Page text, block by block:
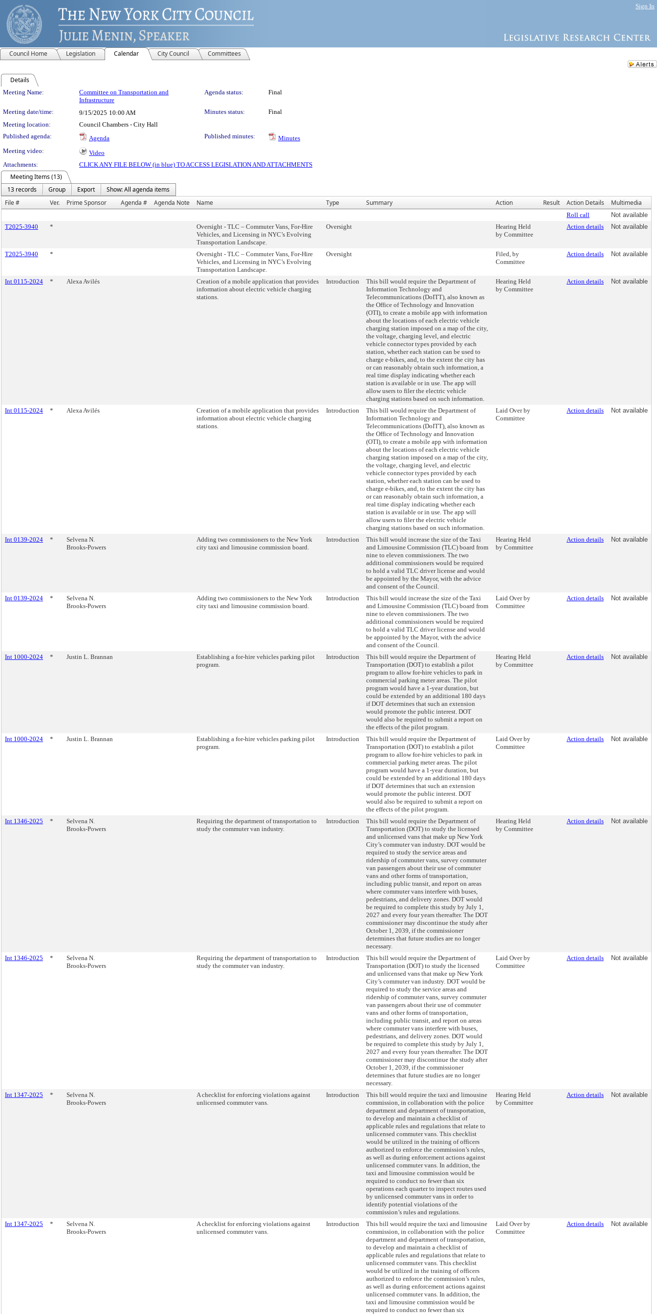
Sign In
Council Home Legislation Calendar City Council Committees
Details
Meeting Details
Meeting Name:
Committee on Transportation and
Infrastructure
Agenda status: Final
Meeting date/time: 9/15/2025 10:00 AM Minutes status:
Final
Meeting location:
Council Chambers - City Hall
Published agenda:
Agenda Published minutes:
Minutes
Meeting video:
Video
Attachments:
CLICK ANY FILE BELOW (in blue) TO ACCESS LEGISLATION AND ATTACHMENTS
Meeting Items (13)
13 records
Group Export
Show: All agenda items
File #
Ver. Prime Sponsor Agenda # Agenda Note Name Type Summary Action Result Action Details Multimedia
Roll call
Not available
T2025-3940
*
Oversight - TLC – Commuter Vans, For-Hire
Vehicles, and Licensing in NYC’s Evolving
Transportation Landscape.
Oversight
Hearing Held
by Committee
Action details Not available
T2025-3940 *
Oversight - TLC – Commuter Vans, For-Hire
Vehicles, and Licensing in NYC’s Evolving
Transportation Landscape.
Oversight
Filed, by
Committee
Action details Not available
Int 0115-2024 * Alexa Avilés
Creation of a mobile application that provides
information about electric vehicle charging
stations.
Introduction
This bill would require the Department of
Information Technology and
Telecommunications (DoITT), also known as
the Office of Technology and Innovation
(OTI), to create a mobile app with information
about the locations of each electric vehicle
charging station imposed on a map of the city,
the voltage, charging level, and electric
vehicle connector types provided by each
station, whether each station can be used to
charge e-bikes, and, to the extent the city has
or can reasonably obtain such information, a
real time display indicating whether each
station is available or in use. The app will
allow users to filer the electric vehicle
charging stations based on such information.
Hearing Held
by Committee
Action details Not available
Int 0115-2024 * Alexa Avilés
Creation of a mobile application that provides
information about electric vehicle charging
stations.
Introduction
This bill would require the Department of
Information Technology and
Telecommunications (DoITT), also known as
the Office of Technology and Innovation
(OTI), to create a mobile app with information
about the locations of each electric vehicle
charging station imposed on a map of the city,
the voltage, charging level, and electric
vehicle connector types provided by each
station, whether each station can be used to
charge e-bikes, and, to the extent the city has
or can reasonably obtain such information, a
real time display indicating whether each
station is available or in use. The app will
allow users to filer the electric vehicle
charging stations based on such information.
Laid Over by
Committee
Action details Not available
Int 0139-2024 *
Selvena N.
Brooks-Powers
Adding two commissioners to the New York
city taxi and limousine commission board.
Introduction
This bill would increase the size of the Taxi
and Limousine Commission (TLC) board from
nine to eleven commissioners. The two
additional commissioners would be required
to hold a valid TLC driver license and would
be appointed by the Mayor, with the advice
and consent of the Council.
Hearing Held
by Committee
Action details Not available
Int 0139-2024 *
Selvena N.
Brooks-Powers
Adding two commissioners to the New York
city taxi and limousine commission board.
Introduction
This bill would increase the size of the Taxi
and Limousine Commission (TLC) board from
nine to eleven commissioners. The two
additional commissioners would be required
to hold a valid TLC driver license and would
be appointed by the Mayor, with the advice
and consent of the Council.
Laid Over by
Committee
Action details Not available
Int 1000-2024 * Justin L. Brannan
Establishing a for-hire vehicles parking pilot
program.
Introduction
This bill would require the Department of
Transportation (DOT) to establish a pilot
program to allow for-hire vehicles to park in
commercial parking meter areas. The pilot
program would have a 1-year duration, but
could be extended by an additional 180 days
if DOT determines that such an extension
would promote the public interest. DOT
would also be required to submit a report on
the effects of the pilot program.
Hearing Held
by Committee
Action details Not available
Int 1000-2024 * Justin L. Brannan
Establishing a for-hire vehicles parking pilot
program.
Introduction
This bill would require the Department of
Transportation (DOT) to establish a pilot
program to allow for-hire vehicles to park in
commercial parking meter areas. The pilot
program would have a 1-year duration, but
could be extended by an additional 180 days
if DOT determines that such an extension
would promote the public interest. DOT
would also be required to submit a report on
the effects of the pilot program.
Laid Over by
Committee
Action details Not available
Int 1346-2025 *
Selvena N.
Brooks-Powers
Requiring the department of transportation to
study the commuter van industry.
Introduction
This bill would require the Department of
Transportation (DOT) to study the licensed
and unlicensed vans that make up New York
City’s commuter van industry. DOT would be
required to study the service areas and
ridership of commuter vans, survey commuter
van passengers about their use of commuter
vans and other forms of transportation,
including public transit, and report on areas
where commuter vans interfere with buses,
pedestrians, and delivery zones. DOT would
be required to complete this study by July 1,
2027 and every four years thereafter. The DOT
commissioner may discontinue the study after
October 1, 2039, if the commissioner
determines that future studies are no longer
necessary.
Hearing Held
by Committee
Action details Not available
Int 1346-2025 *
Selvena N.
Brooks-Powers
Requiring the department of transportation to
study the commuter van industry.
Introduction
This bill would require the Department of
Transportation (DOT) to study the licensed
and unlicensed vans that make up New York
City’s commuter van industry. DOT would be
required to study the service areas and
ridership of commuter vans, survey commuter
van passengers about their use of commuter
vans and other forms of transportation,
including public transit, and report on areas
where commuter vans interfere with buses,
pedestrians, and delivery zones. DOT would
be required to complete this study by July 1,
2027 and every four years thereafter. The DOT
commissioner may discontinue the study after
October 1, 2039, if the commissioner
determines that future studies are no longer
necessary.
Laid Over by
Committee
Action details Not available
Int 1347-2025 *
Selvena N.
Brooks-Powers
A checklist for enforcing violations against
unlicensed commuter vans.
Introduction
This bill would require the taxi and limousine
commission, in collaboration with the police
department and department of transportation,
to develop and maintain a checklist of
applicable rules and regulations that relate to
unlicensed commuter vans. This checklist
would be utilized in the training of officers
authorized to enforce the commission’s rules,
as well as during enforcement actions against
unlicensed commuter vans. In addition, the
taxi and limousine commission would be
required to conduct no fewer than six
operations each quarter to inspect routes used
by unlicensed commuter vans in order to
identify potential violations of the
commission’s rules and regulations.
Hearing Held
by Committee
Action details Not available
Int 1347-2025 *
Selvena N.
Brooks-Powers
A checklist for enforcing violations against
unlicensed commuter vans.
Introduction
This bill would require the taxi and limousine
commission, in collaboration with the police
department and department of transportation,
to develop and maintain a checklist of
applicable rules and regulations that relate to
unlicensed commuter vans. This checklist
would be utilized in the training of officers
authorized to enforce the commission’s rules,
as well as during enforcement actions against
unlicensed commuter vans. In addition, the
taxi and limousine commission would be
required to conduct no fewer than six
Laid Over by
Committee
Action details Not available